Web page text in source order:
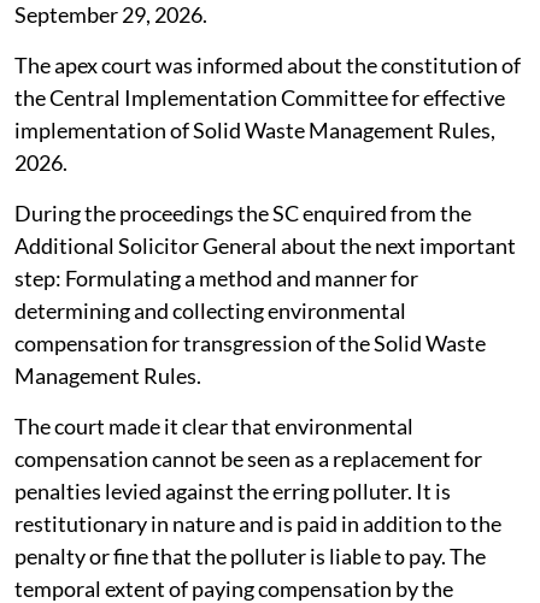
September 29, 2026.
The apex court was informed about the constitution of
the Central Implementation Committee for effective
implementation of Solid Waste Management Rules,
2026.
During the proceedings the SC enquired from the
Additional Solicitor General about the next important
step: Formulating a method and manner for
determining and collecting environmental
compensation for transgression of the Solid Waste
Management Rules.
The court made it clear that environmental
compensation cannot be seen as a replacement for
penalties levied against the erring polluter. It is
restitutionary in nature and is paid in addition to the
penalty or fine that the polluter is liable to pay. The
temporal extent of paying compensation by the